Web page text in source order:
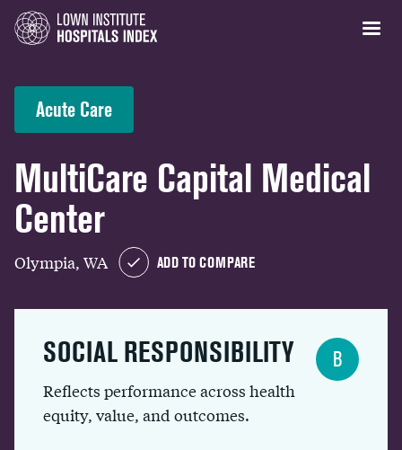
Acute Care
MultiCare Capital Medical
Center
Olympia, WA ADD TO COMPARE
SOCIAL RESPONSIBILITY
Reflects performance across health
equity, value, and outcomes.
B